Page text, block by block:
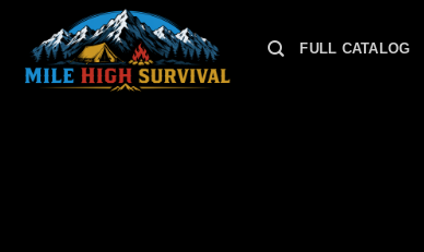
content
FULL CATALOG